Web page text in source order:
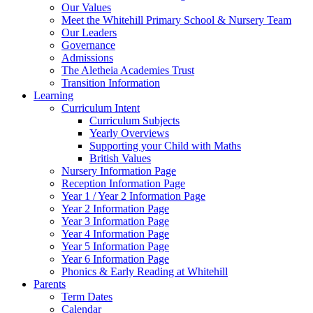
Our Values
Meet the Whitehill Primary School & Nursery Team
Our Leaders
Governance
Admissions
The Aletheia Academies Trust
Transition Information
Learning
Curriculum Intent
Curriculum Subjects
Yearly Overviews
Supporting your Child with Maths
British Values
Nursery Information Page
Reception Information Page
Year 1 / Year 2 Information Page
Year 2 Information Page
Year 3 Information Page
Year 4 Information Page
Year 5 Information Page
Year 6 Information Page
Phonics & Early Reading at Whitehill
Parents
Term Dates
Calendar